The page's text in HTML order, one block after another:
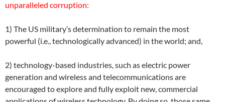
unparalleled corruption:
1) The US military’s determination to remain the most
powerful (i.e., technologically advanced) in the world; and,
2) technology-based industries, such as electric power
generation and wireless and telecommunications are
encouraged to explore and fully exploit new, commercial